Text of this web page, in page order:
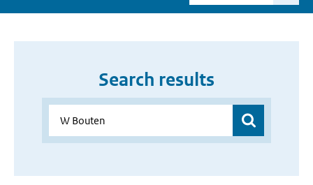
Search results